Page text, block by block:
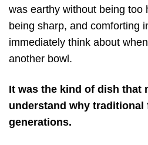
was earthy without being too
being sharp, and comforting
immediately think about
another bowl.
It was the kind of dish that
understand why
generations.